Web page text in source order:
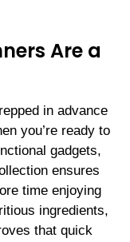
Are a
in advance
you’re ready to
gadgets,
ensures
time enjoying
ingredients,
that quick